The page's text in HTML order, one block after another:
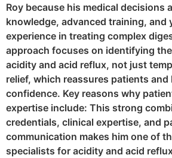
Roy because his medical decisions
knowledge, advanced training, and
experience in treating complex
approach focuses on identifying
acidity and acid reflux, not just
relief, which reassures patients
confidence. Key reasons why
expertise include: This strong
credentials, clinical expertise, and
communication makes him one of
specialists for acidity and acid